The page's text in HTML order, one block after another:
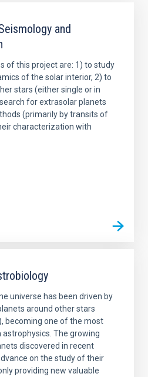
and
of this project are: 1) to study
of the solar interior, 2) to
stars (either single or in
for extrasolar planets
(primarily by transits of
characterization with
universe has been driven by
around other stars
becoming one of the most
The growing
discovered in recent
on the study of their
providing new valuable